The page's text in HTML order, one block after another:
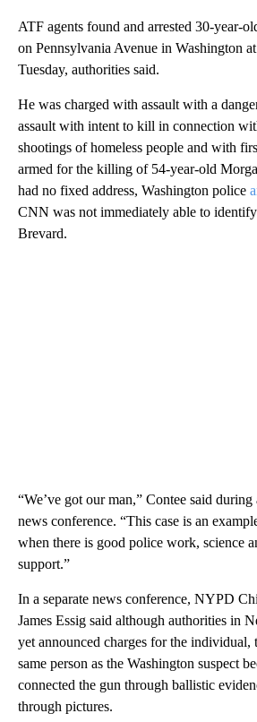
ATF agents found and arrested 30-year-
on Pennsylvania Avenue in Washington
Tuesday, authorities said.
He was charged with assault with a
assault with intent to kill in connection
shootings of homeless people and with
armed for the killing of 54-year-old
had no fixed address, Washington police
CNN was not immediately able to
Brevard.
“We’ve got our man,” Contee said
news conference. “This case is an
when there is good police work, science
support.”
In a separate news conference, NYPD
James Essig said although authorities in
yet announced charges for the individual,
same person as the Washington suspect
connected the gun through ballistic
through pictures.